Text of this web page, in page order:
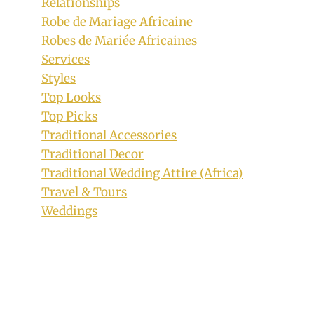
Robe de Mariage Africaine
Robes de Mariée Africaines
Services
Styles
Top Looks
Top Picks
Traditional Accessories
Traditional Decor
Traditional Wedding Attire (Africa)
Travel & Tours
Weddings